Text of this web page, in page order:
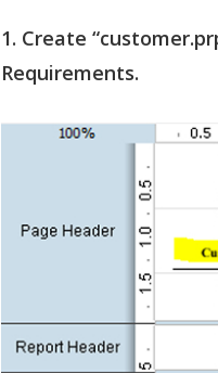
1. Create
Requirements.